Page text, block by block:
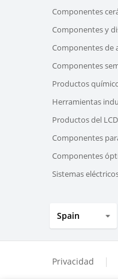
Componentes
Componentes y
Componentes de
Componentes
Productos
Herramientas
Productos del LCD
Componentes
Componentes
Sistemas
Spain
Privacidad